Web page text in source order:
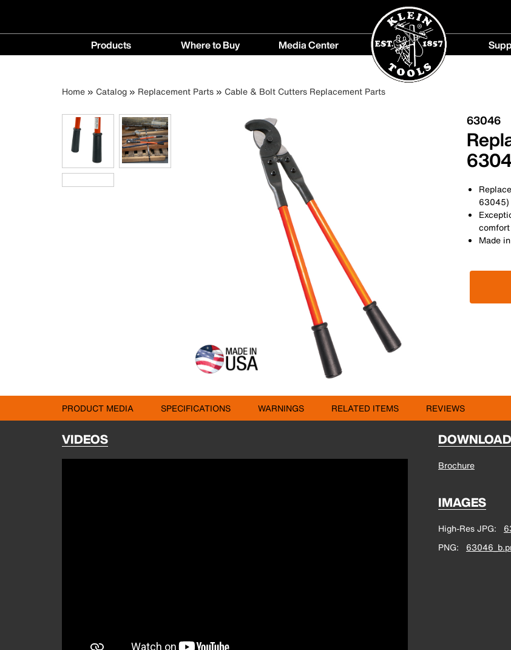
Main
navigation
Products Where to Buy
Buy
Media Center
menu
Breadcrumb
Home Catalog Replacement Parts Cable & Bolt Cutters Replacement Parts
63046
63045)
Made
PRODUCT MEDIA SPECIFICATIONS WARNINGS RELATED ITEMS REVIEWS
VIDEOS
Brochure
IMAGES
High-Res JPG
PNG